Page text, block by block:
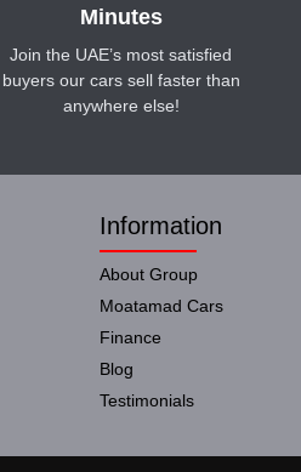
Minutes
Join the UAE’s most satisfied
buyers our cars sell faster than
anywhere else!
Information
About Group
Moatamad Cars
Finance
Blog
Testimonials